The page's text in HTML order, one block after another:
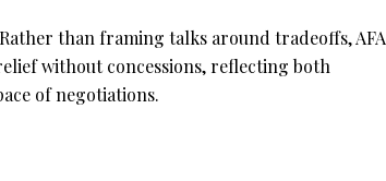
than framing talks around tradeoffs, AFA
without concessions, reflecting both
of negotiations.